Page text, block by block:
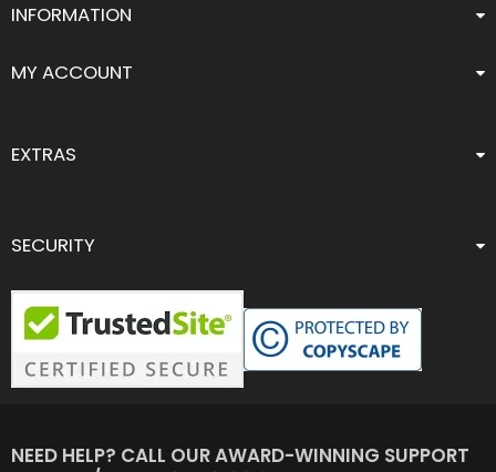
INFORMATION
MY ACCOUNT
EXTRAS
SECURITY
NEED HELP? CALL OUR AWARD-WINNING SUPPORT